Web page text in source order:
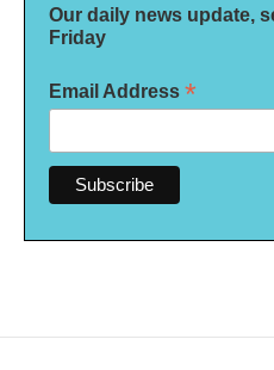
Our daily news update,
Friday
Email Address *